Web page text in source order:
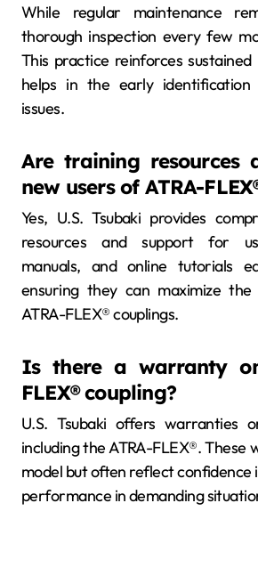
While regular maintenance
thorough inspection every few
This practice reinforces
helps in the early
issues.
Are training resources
new users of ATRA-
Yes, U.S. Tsubaki provides
resources and support for
manuals, and online tutorials
ensuring they can maximize
ATRA-FLEX® couplings.
Is there a warranty
FLEX® coupling?
U.S. Tsubaki offers warranties
including the ATRA-FLEX®. These
model but often reflect confidence
performance in demanding